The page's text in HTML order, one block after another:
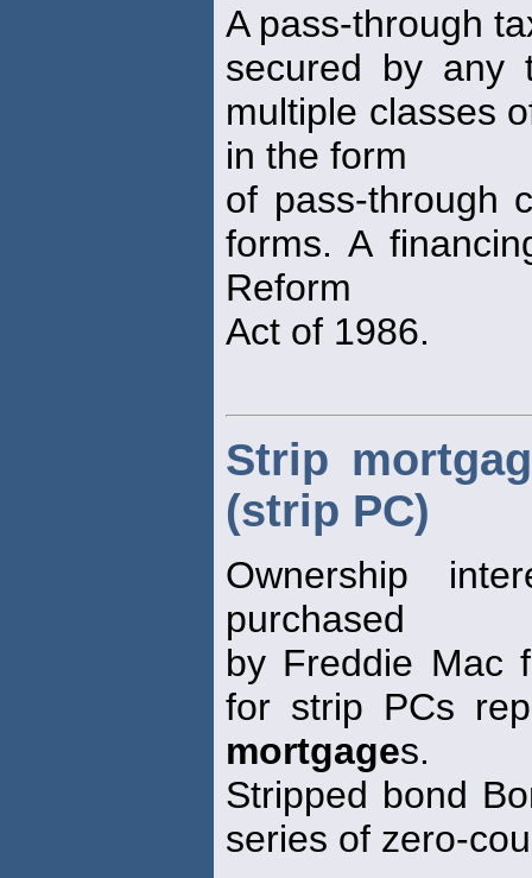
A pass-through
secured by any
multiple classes
in the form
of pass-through
forms. A
Reform
Act of 1986.
Strip
(strip PC)
Ownership
purchased
by Freddie Mac
for strip PCs
mortgages.
Stripped bond
series of zero-